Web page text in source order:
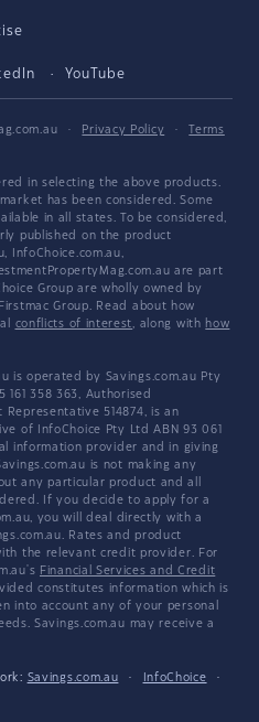
YouTube
· Privacy Policy ·
Terms
in selecting the above products.
has been considered. Some
in all states. To be considered,
published on the product
InfoChoice.com.au,
are part
Group are wholly owned by
Group. Read about how
conflicts of interest, along with how
is operated by Savings.com.au Pty
161 358 363, Authorised
Representative 514874, is an
of InfoChoice Pty Ltd ABN 93 061
information provider and in giving
is not making any
any particular product and all
If you decide to apply for a
you will deal directly with a
Rates and product
the relevant credit provider. For
Financial Services and Credit
constitutes information which is
into account any of your personal
Savings.com.au may receive a
Savings.com.au · InfoChoice
·